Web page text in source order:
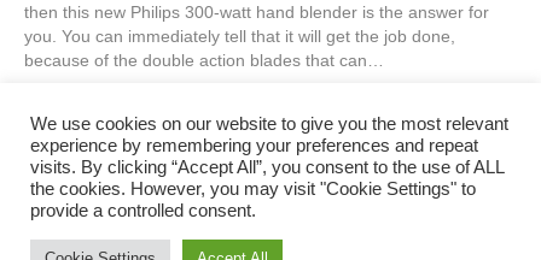
then this new Philips 300-watt hand blender is the answer for
you. You can immediately tell that it will get the job done,
because of the double action blades that can…
Privacy Policy
We use cookies on our website to give you the most relevant
experience by remembering your preferences and repeat
visits. By clicking “Accept All”, you consent to the use of ALL
the cookies. However, you may visit "Cookie Settings" to
provide a controlled consent.